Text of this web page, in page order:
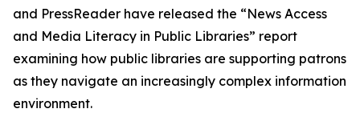
and PressReader have released the “News Access
and Media Literacy in Public Libraries” report
examining how public libraries are supporting patrons
as they navigate an increasingly complex information
environment.